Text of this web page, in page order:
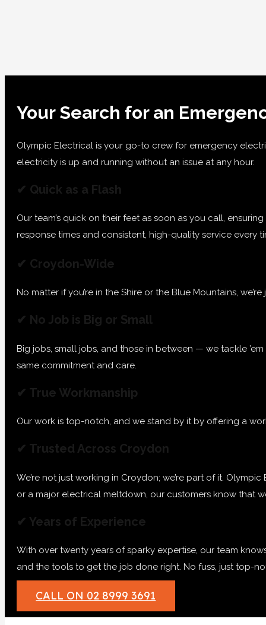
Your Search for an
Olympic Electrical is your go-to crew for emergency
electricity is up and running without an issue at any hour.
✔ Quick as a Flash
Our team’s quick on their feet as soon as you call,
response times and consistent, high-quality service every
✔ Croydon-Wide
No matter if you’re in the Shire or the Blue Mountains,
✔ No Job is Big or Small
Big jobs, small jobs, and those in between — we tackle
same commitment and care.
✔ True Workmanship
Our work is top-notch, and we stand by it by offering a
✔ Trusted Across Croydon
We’re not just working in Croydon; we’re part of it.
or a major electrical meltdown, our customers know that
✔ Years of Experience
With over twenty years of sparky expertise, our team
and the tools to get the job done right. No fuss, just top-
CALL ON 02 8999 3691